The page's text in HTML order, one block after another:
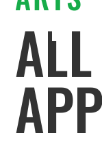
APP